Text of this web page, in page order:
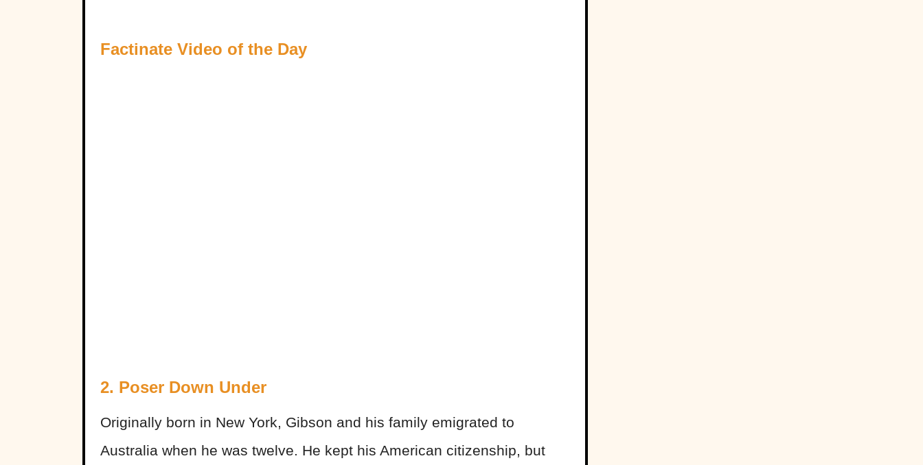
Factinate Video of the Day
2. Poser Down Under
Originally born in New York, Gibson and his family emigrated to
Australia when he was twelve. He kept his American citizenship, but